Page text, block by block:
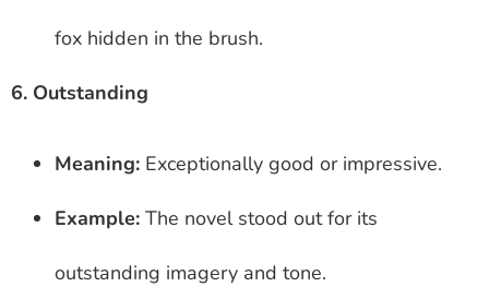
fox hidden in the brush.
6. Outstanding
Meaning: Exceptionally good or impressive.
Example: The novel stood out for its
outstanding imagery and tone.